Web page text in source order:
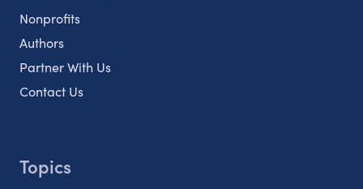
Nonprofits
Authors
Partner With Us
Contact Us
Topics